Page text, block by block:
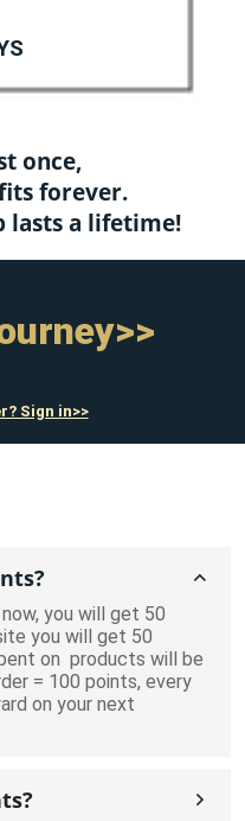
once,
forever.
lasts a lifetime!
Sign in>>
you will get 50
you will get 50
on products will be
= 100 points, every
on your next